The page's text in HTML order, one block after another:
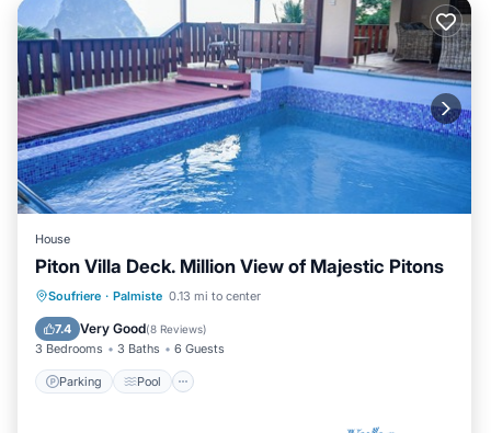
House
Piton Villa Deck. Million View of Majestic Pitons
Soufriere · Palmiste 0.13 mi to center
7.4 Very Good(8 Reviews)
3 Bedrooms 3 Baths 6 Guests
Parking Pool
Parking Pool
Ocean View
Balcony/Terrace